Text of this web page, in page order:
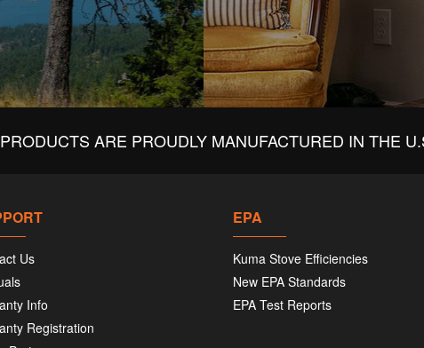
ARE PROUDLY MANUFACTURED IN THE
Us
Info
Registration
EPA
Kuma Stove Efficiencies
New EPA Standards
EPA Test Reports